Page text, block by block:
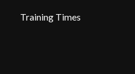
Training Times